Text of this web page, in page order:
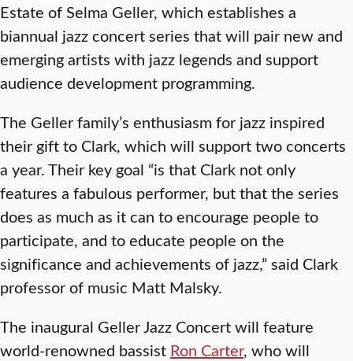
Estate of Selma Geller, which establishes a
biannual jazz concert series that will pair new and
emerging artists with jazz legends and support
audience development programming.
The Geller family’s enthusiasm for jazz inspired
their gift to Clark, which will support two concerts
a year. Their key goal “is that Clark not only
features a fabulous performer, but that the series
does as much as it can to encourage people to
participate, and to educate people on the
significance and achievements of jazz,” said Clark
professor of music Matt Malsky.
The inaugural Geller Jazz Concert will feature
world-renowned bassist Ron Carter, who will